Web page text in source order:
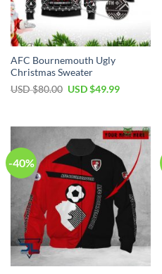
AFC Bournemouth Ugly
Christmas Sweater
USD $80.00 Original
$80.00.
USD $49.99Current
$49.99.
-40%